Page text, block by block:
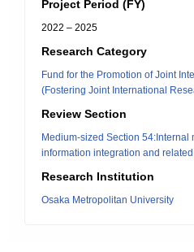
Project Period (FY)
2022 – 2025
Research Category
Fund for the Promotion of Joint
(Fostering Joint International
Review Section
Medium-sized Section 54:Internal
information integration and
Research Institution
Osaka Metropolitan University